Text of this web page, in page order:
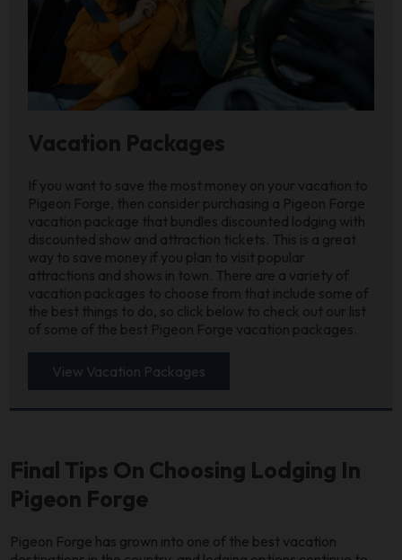
Vacation Packages
If you want to save the most money on your vacation to
Pigeon Forge, then consider purchasing a Pigeon Forge
vacation package that bundles discounted lodging with
discounted show and attraction tickets. This is a great
way to save money if you plan to visit popular
attractions and shows in town. There are a variety of
vacation packages to choose from that include some of
the best things to do, so click below to check out our list
of some of the best Pigeon Forge vacation packages.
View Vacation Packages
Final Tips On Choosing Lodging In
Pigeon Forge
Pigeon Forge has grown into one of the best vacation